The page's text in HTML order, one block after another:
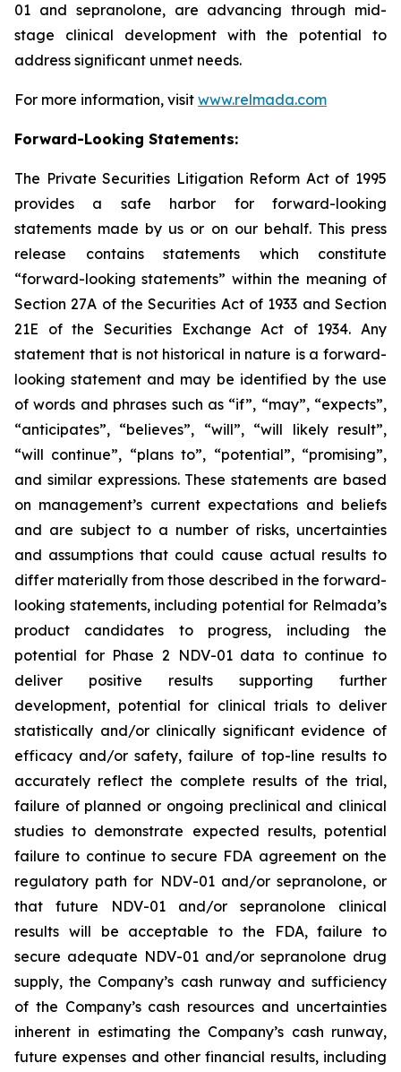
01 and sepranolone, are advancing through mid-
stage clinical development with the potential to
address significant unmet needs.
For more information, visit www.relmada.com
Forward-Looking Statements:
The Private Securities Litigation Reform Act of 1995
provides a safe harbor for forward-looking
statements made by us or on our behalf. This press
release contains statements which constitute
“forward-looking statements” within the meaning of
Section 27A of the Securities Act of 1933 and Section
21E of the Securities Exchange Act of 1934. Any
statement that is not historical in nature is a forward-
looking statement and may be identified by the use
of words and phrases such as “if”, “may”, “expects”,
“anticipates”, “believes”, “will”, “will likely result”,
“will continue”, “plans to”, “potential”, “promising”,
and similar expressions. These statements are based
on management’s current expectations and beliefs
and are subject to a number of risks, uncertainties
and assumptions that could cause actual results to
differ materially from those described in the forward-
looking statements, including potential for Relmada’s
product candidates to progress, including the
potential for Phase 2 NDV-01 data to continue to
deliver positive results supporting further
development, potential for clinical trials to deliver
statistically and/or clinically significant evidence of
efficacy and/or safety, failure of top-line results to
accurately reflect the complete results of the trial,
failure of planned or ongoing preclinical and clinical
studies to demonstrate expected results, potential
failure to continue to secure FDA agreement on the
regulatory path for NDV-01 and/or sepranolone, or
that future NDV-01 and/or sepranolone clinical
results will be acceptable to the FDA, failure to
secure adequate NDV-01 and/or sepranolone drug
supply, the Company’s cash runway and sufficiency
of the Company’s cash resources and uncertainties
inherent in estimating the Company’s cash runway,
future expenses and other financial results, including